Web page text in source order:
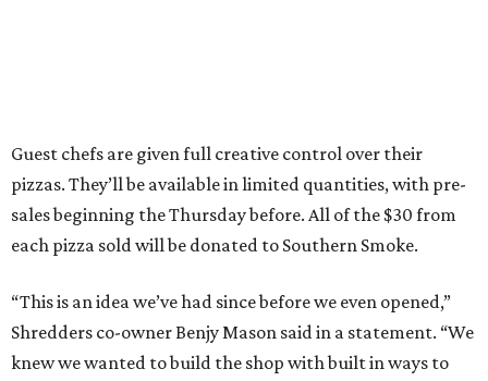
Guest chefs are given full creative control over their
pizzas. They’ll be available in limited quantities, with pre-
sales beginning the Thursday before. All of the $30 from
each pizza sold will be donated to Southern Smoke.
“This is an idea we’ve had since before we even opened,”
Shredders co-owner Benjy Mason said in a statement. “We
knew we wanted to build the shop with built in ways to